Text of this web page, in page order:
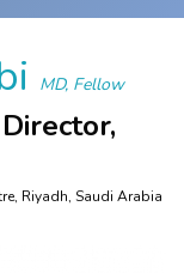
MD, Fellow
Riyadh, Saudi Arabia